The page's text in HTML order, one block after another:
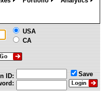
USA
CA
ID:
Save